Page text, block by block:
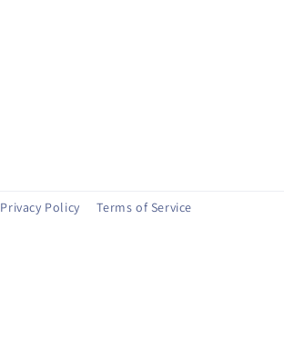
Privacy Policy
Terms of Service